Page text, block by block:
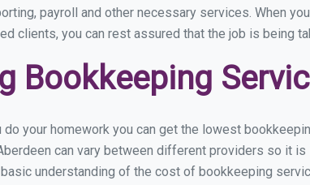
payroll and other necessary services. When
clients, you can rest assured that the job is being
Bookkeeping
your homework you can get the lowest
can vary between different providers so it is
understanding of the cost of bookkeeping